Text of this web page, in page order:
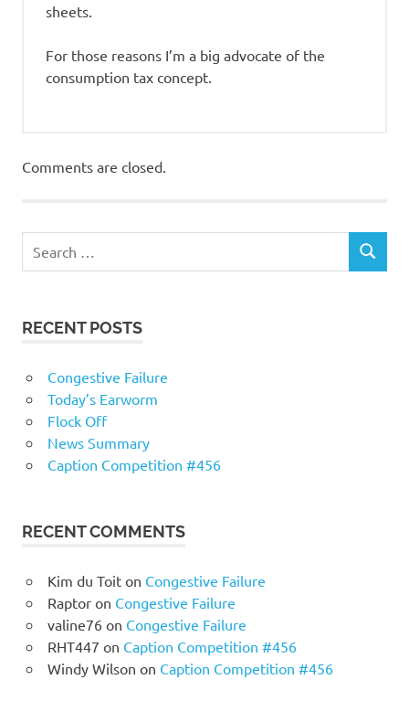
sheets.
For those reasons I’m a big advocate of the
consumption tax concept.
Comments are closed.
RECENT POSTS
Congestive Failure
Today’s Earworm
Flock Off
News Summary
Caption Competition #456
RECENT COMMENTS
Kim du Toiton Congestive Failure
Raptoron Congestive Failure
valine76on Congestive Failure
RHT447 on Caption Competition #456
Windy Wilson on Caption Competition #456